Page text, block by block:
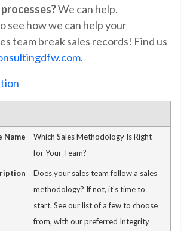
We can help.
see how we can help your
team break sales records! Find us
.
Name
Which Sales Methodology Is Right
for Your Team?
Does your sales team follow a sales
methodology? If not, it's time to
start. See our list of a few to choose
from, with our preferred Integrity